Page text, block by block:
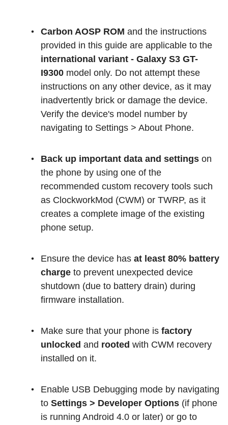
Carbon AOSP ROM and the instructions
provided in this guide are applicable to the
international variant - Galaxy S3 GT-
I9300 model only. Do not attempt these
instructions on any other device, as it may
inadvertently brick or damage the device.
Verify the device's model number by
navigating to Settings > About Phone.
Back up important data and settings on
the phone by using one of the
recommended custom recovery tools such
as ClockworkMod (CWM) or TWRP, as it
creates a complete image of the existing
phone setup.
Ensure the device has at least 80% battery
charge to prevent unexpected device
shutdown (due to battery drain) during
firmware installation.
Make sure that your phone is factory
unlocked and rooted with CWM recovery
installed on it.
Enable USB Debugging mode by navigating
to Settings > Developer Options (if phone
is running Android 4.0 or later) or go to